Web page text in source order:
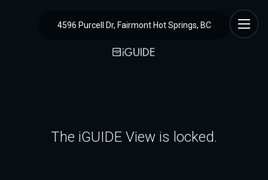
4596 Purcell Dr, Fairmont Hot Springs, BC
The iGUIDE View is locked.